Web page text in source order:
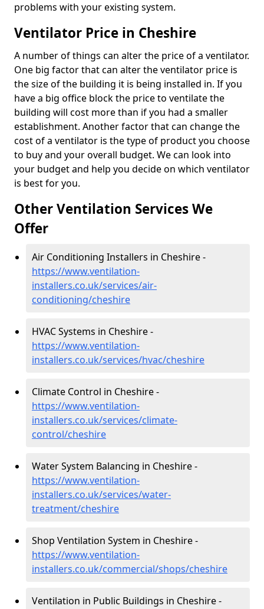
problems with your existing system.
Ventilator Price in Cheshire
A number of things can alter the price of a ventilator.
One big factor that can alter the ventilator price is
the size of the building it is being installed in. If you
have a big office block the price to ventilate the
building will cost more than if you had a smaller
establishment. Another factor that can change the
cost of a ventilator is the type of product you choose
to buy and your overall budget. We can look into
your budget and help you decide on which ventilator
is best for you.
Other Ventilation Services We
Offer
Air Conditioning Installers in Cheshire -
https://www.ventilation-
installers.co.uk/services/air-
conditioning/cheshire
HVAC Systems in Cheshire -
https://www.ventilation-
installers.co.uk/services/hvac/cheshire
Climate Control in Cheshire -
https://www.ventilation-
installers.co.uk/services/climate-
control/cheshire
Water System Balancing in Cheshire -
https://www.ventilation-
installers.co.uk/services/water-
treatment/cheshire
Shop Ventilation System in Cheshire -
https://www.ventilation-
installers.co.uk/commercial/shops/cheshire
Ventilation in Public Buildings in Cheshire -